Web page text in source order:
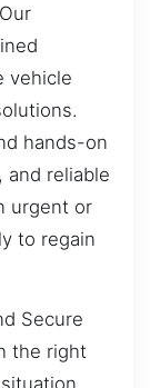
vehicle
hands-on
and reliable
urgent or
to regain
Secure
the right